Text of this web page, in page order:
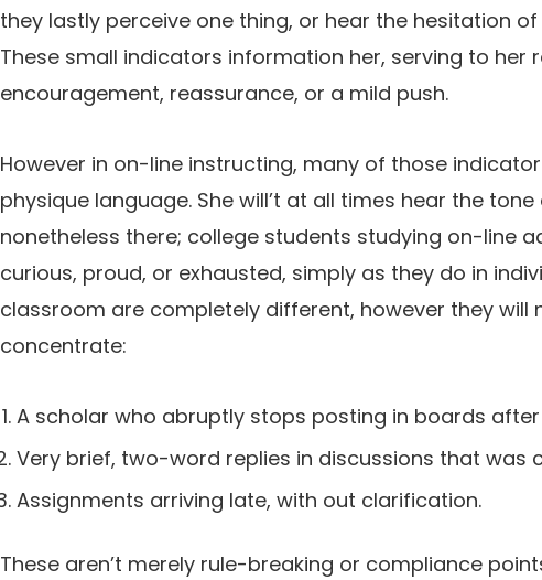
they lastly perceive one thing, or hear the hesitation
These small indicators information her, serving to her
encouragement, reassurance, or a mild push.
However in on-line instructing, many of those
physique language. She will’t at all times hear the
nonetheless there; college students studying on-line
curious, proud, or exhausted, simply as they do in
classroom are completely different, however they will
concentrate:
A scholar who abruptly stops posting in boards
Very brief, two-word replies in discussions that was
Assignments arriving late, with out clarification.
These aren’t merely rule-breaking or compliance